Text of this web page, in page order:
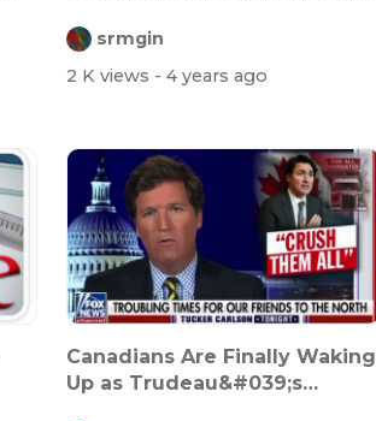
srmgin
2 K views - 4 years ago
Canadians Are Finally Waking
Up as Trudeau&#039;s